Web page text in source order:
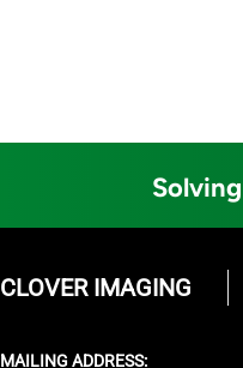
CLOVER IMAGING
MAILING ADDRESS: